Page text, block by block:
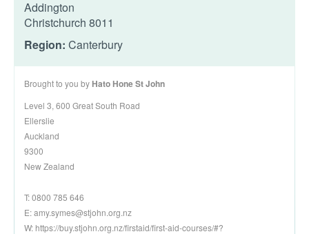
Addington
Christchurch 8011
Region: Canterbury
Brought to you by Hato Hone St John
Level 3, 600 Great South Road
Ellerslie
Auckland
9300
New Zealand
T: 0800 785 646
E:amy.symes@stjohn.org.nz
W: https://buy.stjohn.org.nz/firstaid/first-aid-courses/#?